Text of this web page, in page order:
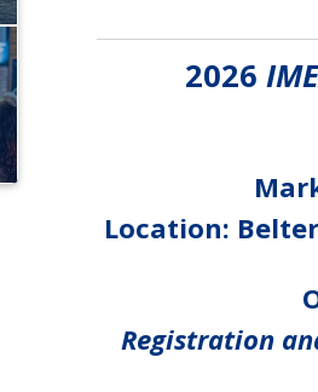
2026
Location:
Registration